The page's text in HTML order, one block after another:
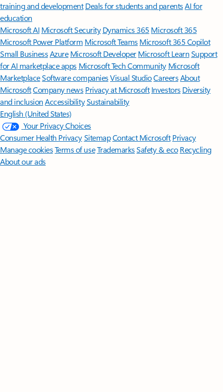
training and development Deals for students and parentsAI for
education
Microsoft AI Microsoft Security Dynamics 365 Microsoft 365
Microsoft Power Platform Microsoft TeamsMicrosoft 365 Copilot
Small BusinessAzure Microsoft DeveloperMicrosoft LearnSupport
for AI marketplace apps Microsoft Tech Community Microsoft
MarketplaceSoftware companiesVisual StudioCareersAbout
MicrosoftCompany news Privacy at Microsoft Investors Diversity
and inclusion AccessibilitySustainability
English (United States)
Your Privacy Choices
Consumer Health PrivacySitemapContact Microsoft Privacy
Manage cookiesTerms of useTrademarksSafety & eco Recycling
About our ads